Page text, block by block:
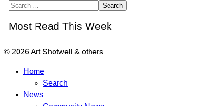
Search
Most Read This Week
© 2026 Art Shotwell & others
Home
Search
News